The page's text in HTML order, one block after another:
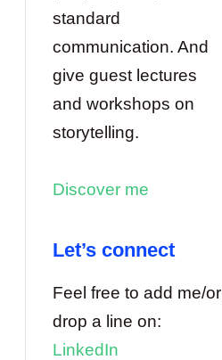
standard
communication. And
give guest lectures
and workshops on
storytelling.
Discover me
Let’s connect
Feel free to add me/or
drop a line on:
LinkedIn